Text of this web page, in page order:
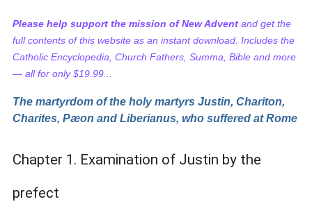
Please help support the mission of New Advent and get the
full contents of this website as an instant download. Includes the
Catholic Encyclopedia, Church Fathers, Summa, Bible and more
— all for only $19.99...
The martyrdom of the holy martyrs Justin, Chariton,
Charites, Pæon and Liberianus, who suffered at Rome
Chapter 1. Examination of Justin by the
prefect